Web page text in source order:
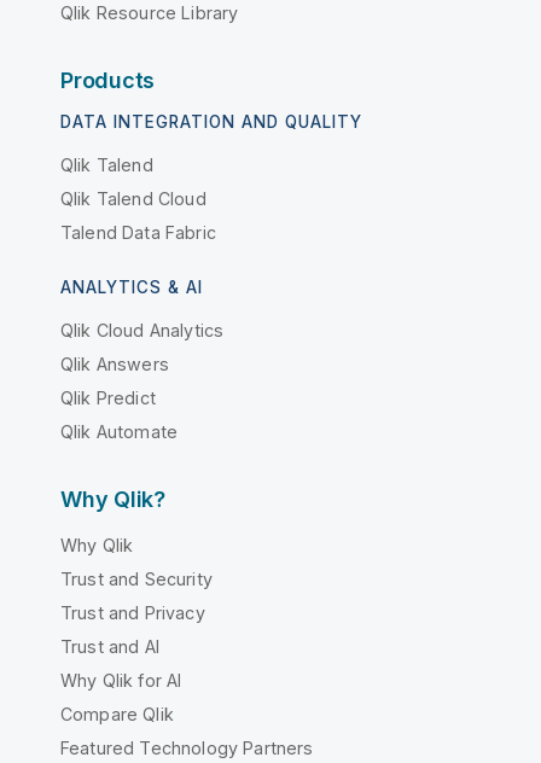
Qlik Resource Library
Products
DATA INTEGRATION AND QUALITY
Qlik Talend
Qlik Talend Cloud
Talend Data Fabric
ANALYTICS & AI
Qlik Cloud Analytics
Qlik Answers
Qlik Predict
Qlik Automate
Why Qlik?
Why Qlik
Trust and Security
Trust and Privacy
Trust and AI
Why Qlik for AI
Compare Qlik
Featured Technology Partners